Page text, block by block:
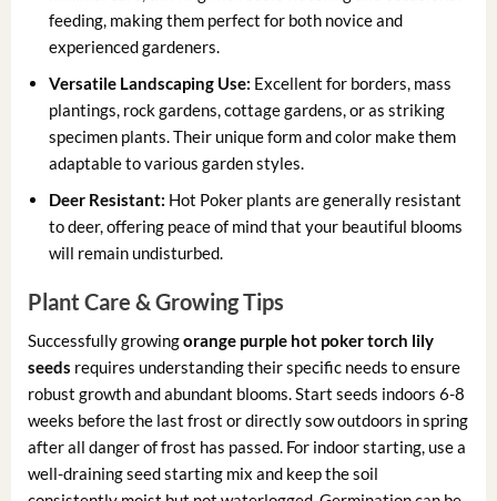
feeding, making them perfect for both novice and
experienced gardeners.
Versatile Landscaping Use: Excellent for borders, mass
plantings, rock gardens, cottage gardens, or as striking
specimen plants. Their unique form and color make them
adaptable to various garden styles.
Deer Resistant: Hot Poker plants are generally resistant
to deer, offering peace of mind that your beautiful blooms
will remain undisturbed.
Plant Care & Growing Tips
Successfully growingorange purple hot poker torch lily
seeds requires understanding their specific needs to ensure
robust growth and abundant blooms. Start seeds indoors 6-8
weeks before the last frost or directly sow outdoors in spring
after all danger of frost has passed. For indoor starting, use a
well-draining seed starting mix and keep the soil